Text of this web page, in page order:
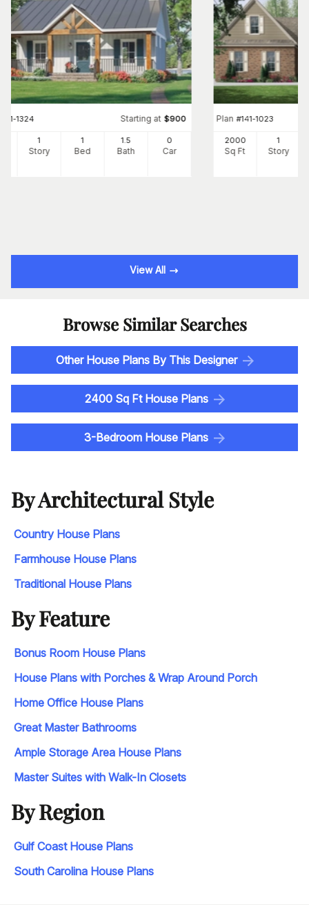
141-1324 Starting at $900
1
Story
1
Bed
1.5
Bath
0
Car
Plan #141-1023
2000
Sq Ft
1
Story
View All
Browse Similar Searches
Other House Plans By This Designer
2400 Sq Ft House Plans
3-Bedroom House Plans
By Architectural Style
Country House Plans
Farmhouse House Plans
Traditional House Plans
By Feature
Bonus Room House Plans
House Plans with Porches & Wrap Around Porch
Home Office House Plans
Great Master Bathrooms
Ample Storage Area House Plans
Master Suites with Walk-In Closets
By Region
Gulf Coast House Plans
South Carolina House Plans